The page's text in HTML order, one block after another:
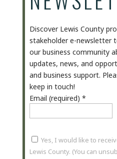
Discover Lewis County
stakeholder e-newsletter
our business community
updates, news, and
and business support.
keep in touch!
Email (required) *
Yes, I would like to
Lewis County. (You can